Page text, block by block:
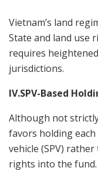
Vietnam’s land
State and land use
requires
jurisdictions.
IV.SPV-Based
Although not
favors holding
vehicle (SPV)
rights into the fund.